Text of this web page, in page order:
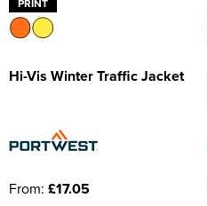
Hi-Vis Winter Traffic Jacket
From: £17.05